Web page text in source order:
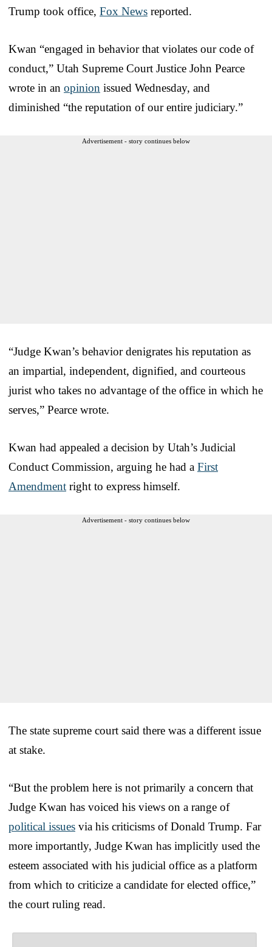
Trump took office, Fox News reported.
Kwan “engaged in behavior that violates our code of
conduct,” Utah Supreme Court Justice John Pearce
wrote in an opinion issued Wednesday, and
diminished “the reputation of our entire judiciary.”
Advertisement - story continues below
“Judge Kwan’s behavior denigrates his reputation as
an impartial, independent, dignified, and courteous
jurist who takes no advantage of the office in which he
serves,” Pearce wrote.
Kwan had appealed a decision by Utah’s Judicial
Conduct Commission, arguing he had a First
Amendment right to express himself.
Advertisement - story continues below
The state supreme court said there was a different issue
at stake.
“But the problem here is not primarily a concern that
Judge Kwan has voiced his views on a range of
political issues via his criticisms of Donald Trump. Far
more importantly, Judge Kwan has implicitly used the
esteem associated with his judicial office as a platform
from which to criticize a candidate for elected office,”
the court ruling read.